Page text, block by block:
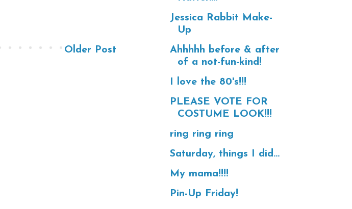
Older Post
Jessica Rabbit Make-
Up
Ahhhhh before & after
of a not-fun-kind!
I love the 80's!!!
PLEASE VOTE FOR
COSTUME LOOK!!!
ring ring ring
Saturday, things I did...
My mama!!!!
Pin-Up Friday!